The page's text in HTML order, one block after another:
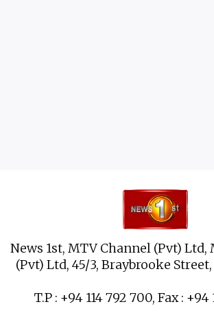
News 1st, MTV Channel (Pvt) Ltd,
(Pvt) Ltd, 45/3, Braybrooke
T.P : +94 114 792 700, Fax : +94